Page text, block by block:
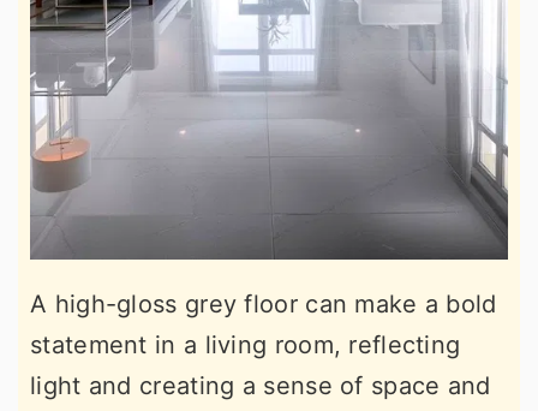
A high-gloss grey floor can make a bold
statement in a living room, reflecting
light and creating a sense of space and